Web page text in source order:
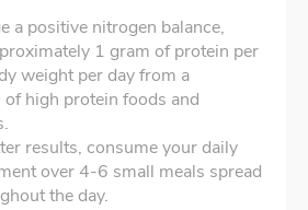
a positive nitrogen balance,
1 gram of protein per
weight per day from a
high protein foods and
results, consume your daily
over 4-6 small meals spread
the day.